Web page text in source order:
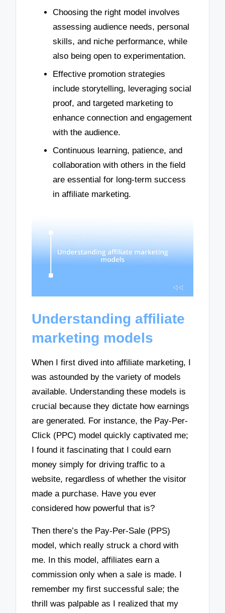
Choosing the right model involves
assessing audience needs, personal
skills, and niche performance, while
also being open to experimentation.
Effective promotion strategies
include storytelling, leveraging social
proof, and targeted marketing to
enhance connection and engagement
with the audience.
Continuous learning, patience, and
collaboration with others in the field
are essential for long-term success
in affiliate marketing.
Understanding affiliate
marketing models
When I first dived into affiliate marketing, I
was astounded by the variety of models
available. Understanding these models is
crucial because they dictate how earnings
are generated. For instance, the Pay-Per-
Click (PPC) model quickly captivated me;
I found it fascinating that I could earn
money simply for driving traffic to a
website, regardless of whether the visitor
made a purchase. Have you ever
considered how powerful that is?
Then there’s the Pay-Per-Sale (PPS)
model, which really struck a chord with
me. In this model, affiliates earn a
commission only when a sale is made. I
remember my first successful sale; the
thrill was palpable as I realized that my